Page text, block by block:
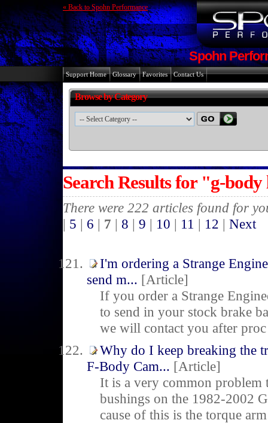
« Back to Spohn Performance
Spohn
Support Home Glossary Favorites Contact Us
Browse by Category
Search Results for "g-
There were 222 articles found for
| 5 | 6 | 7 | 8 | 9 | 10 | 11 | 12 | Next
I'm ordering a Strange
send m... [Article]
If you order a Strange
to send in your stock brake
we will contact you after proc
Why do I keep breaking the
F-Body Cam... [Article]
It is a very common problem
bushings on the 1982-2002
cause of this is the torque